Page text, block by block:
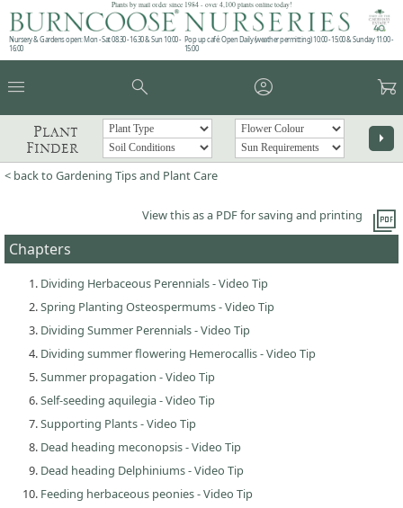
Plants by mail order since 1984 - over 4,100 plants online today!
Nursery & Gardens open: Mon - Sat 08.30 - 16.30 & Sun 10:00 -
16:00
Pop up café: Open Daily (weather permitting) 10:00 - 15:00 & Sunday 11:00 -
15:00
menu search account_circle garden_cart
Plant
Finder
arrow_right
< back to Gardening Tips and Plant Care
picture_as_pdf
View this as a PDF for saving and printing
Chapters
Dividing Herbaceous Perennials - Video Tip
Spring Planting Osteospermums - Video Tip
Dividing Summer Perennials - Video Tip
Dividing summer flowering Hemerocallis - Video Tip
Summer propagation - Video Tip
Self-seeding aquilegia - Video Tip
Supporting Plants - Video Tip
Dead heading meconopsis - Video Tip
Dead heading Delphiniums - Video Tip
Feeding herbaceous peonies - Video Tip